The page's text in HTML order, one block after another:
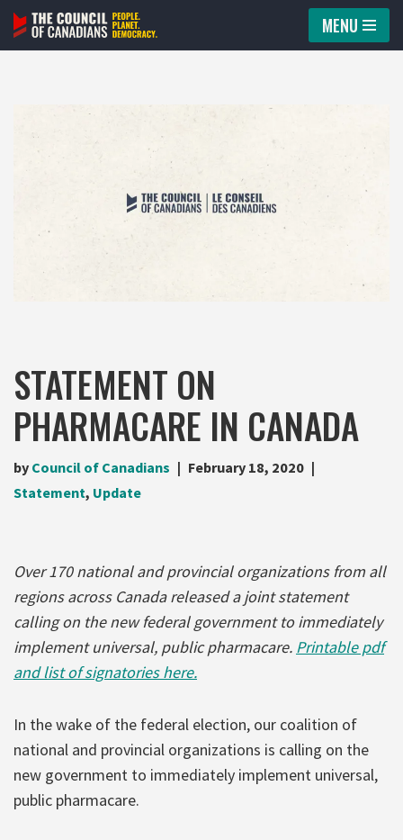
Skip
MENU
STATEMENT ON
PHARMACARE IN CANADA
by Council of Canadians
February 18, 2020
Statement, Update
Over 170 national and provincial organizations from all
regions across Canada released a joint statement
calling on the new federal government to immediately
implement universal, public pharmacare. Printable pdf
and list of signatories here.
In the wake of the federal election, our coalition of
national and provincial organizations is calling on the
new government to immediately implement universal,
public pharmacare.